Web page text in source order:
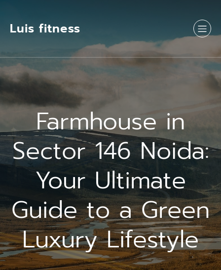
Luis fitness
Farmhouse in
Sector 146 Noida:
Your Ultimate
Guide to a Green
Luxury Lifestyle